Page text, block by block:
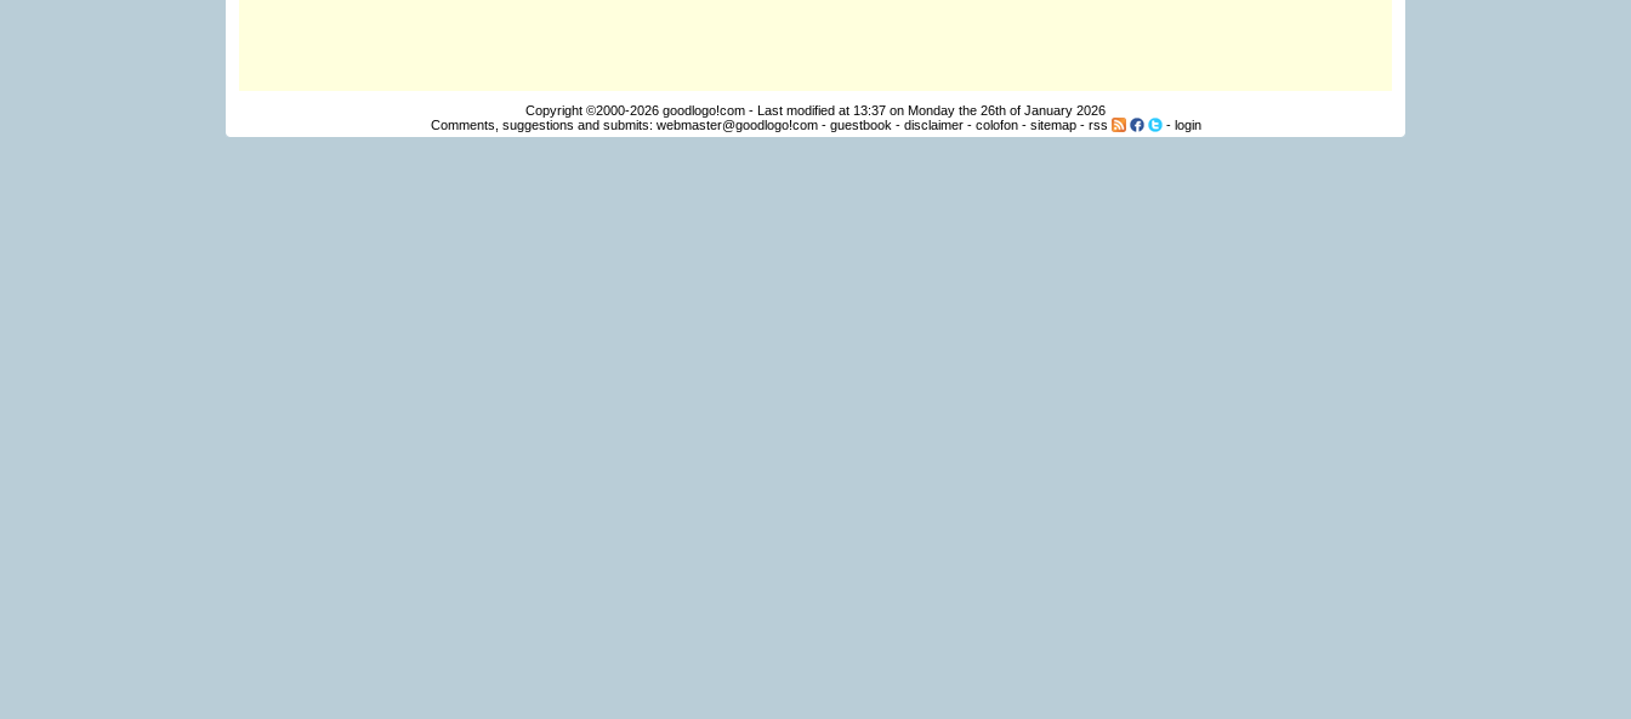
Copyright ©2000-2026 goodlogo!com - Last modified at 13:37 on Monday the 26th of January 2026
Comments, suggestions and submits: webmaster@goodlogo!com- guestbook - disclaimer- colofon- sitemap- rss - login